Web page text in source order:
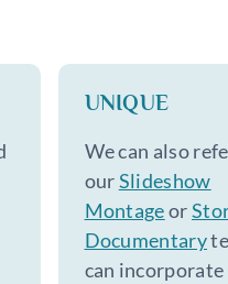
UNIQUE
We can also
ourSlideshow
Montageor
Documentary
can incorporate